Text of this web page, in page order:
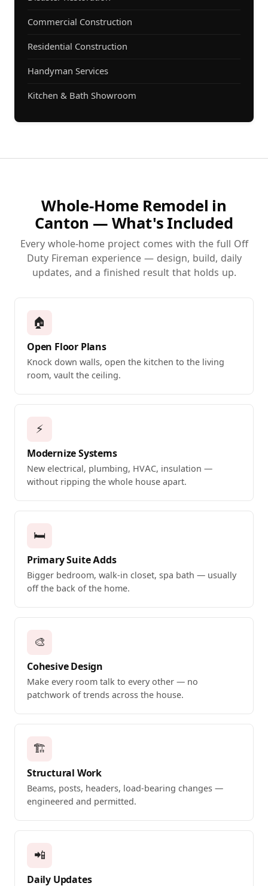
Commercial Construction
Residential Construction
Handyman Services
Kitchen & Bath Showroom
Whole-Home Remodel in
Canton — What's Included
Every whole-home project comes with the full Off
Duty Fireman experience — design, build, daily
updates, and a finished result that holds up.
🏠
Open Floor Plans
Knock down walls, open the kitchen to the living
room, vault the ceiling.
⚡
Modernize Systems
New electrical, plumbing, HVAC, insulation —
without ripping the whole house apart.
🛏️
Primary Suite Adds
Bigger bedroom, walk-in closet, spa bath — usually
off the back of the home.
🎨
Cohesive Design
Make every room talk to every other — no
patchwork of trends across the house.
🏗️
Structural Work
Beams, posts, headers, load-bearing changes —
engineered and permitted.
📲
Daily Updates